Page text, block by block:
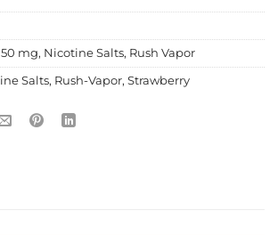
50 mg, Nicotine Salts, Rush Vapor
Salts, Rush-Vapor, Strawberry